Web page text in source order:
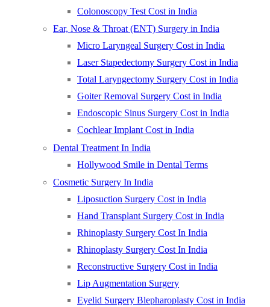
Colonoscopy Test Cost in India
Ear, Nose & Throat (ENT) Surgery in India
Micro Laryngeal Surgery Cost in India
Laser Stapedectomy Surgery Cost in India
Total Laryngectomy Surgery Cost in India
Goiter Removal Surgery Cost in India
Endoscopic Sinus Surgery Cost in India
Cochlear Implant Cost in India
Dental Treatment In India
Hollywood Smile in Dental Terms
Cosmetic Surgery In India
Liposuction Surgery Cost in India
Hand Transplant Surgery Cost in India
Rhinoplasty Surgery Cost In India
Rhinoplasty Surgery Cost In India
Reconstructive Surgery Cost in India
Lip Augmentation Surgery
Eyelid Surgery Blepharoplasty Cost in India